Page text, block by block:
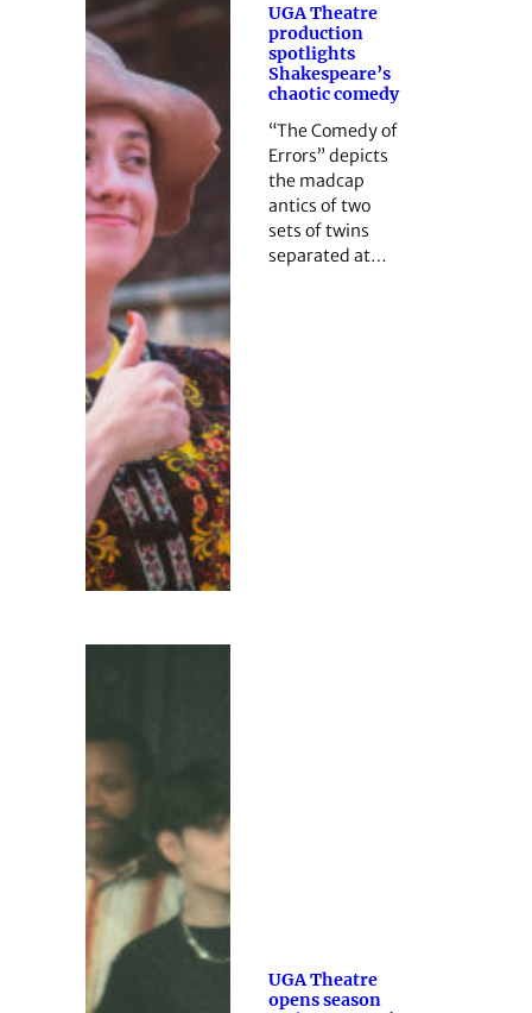
UGA Theatre
production
spotlights
Shakespeare’s
chaotic comedy
“The Comedy of
Errors” depicts
the madcap
antics of two
sets of twins
separated at…
UGA Theatre
opens season